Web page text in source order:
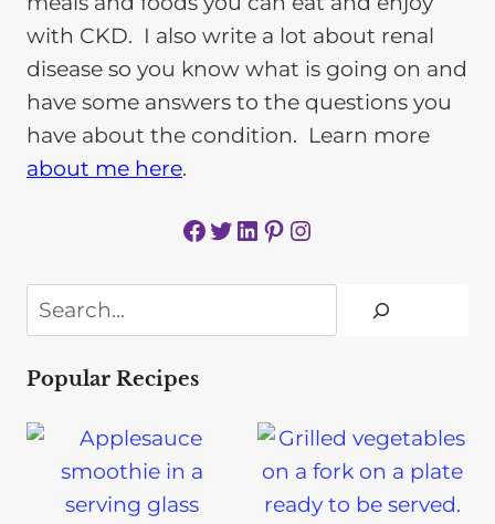
with CKD. I also write a lot about renal
disease so you know what is going on and
have some answers to the questions you
have about the condition. Learn more
about me here.
Facebook Twitter LinkedIn Pinterest Instagram
Search
Popular Recipes